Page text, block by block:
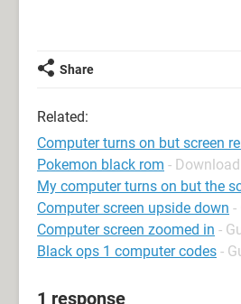
Share
Related:
Computer turns on but screen
Pokemon black rom -
My computer turns on but the
Computer screen upside down -
Computer screen zoomed in -
Black ops 1 computer codes -
1 response